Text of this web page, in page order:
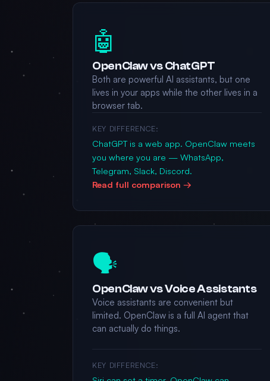
🤖
OpenClaw vs ChatGPT
Both are powerful AI assistants, but one
lives in your apps while the other lives in a
browser tab.
KEY DIFFERENCE:
ChatGPT is a web app. OpenClaw meets
you where you are — WhatsApp,
Telegram, Slack, Discord.
Read full comparison →
🗣️
OpenClaw vs Voice Assistants
Voice assistants are convenient but
limited. OpenClaw is a full AI agent that
can actually do things.
KEY DIFFERENCE: